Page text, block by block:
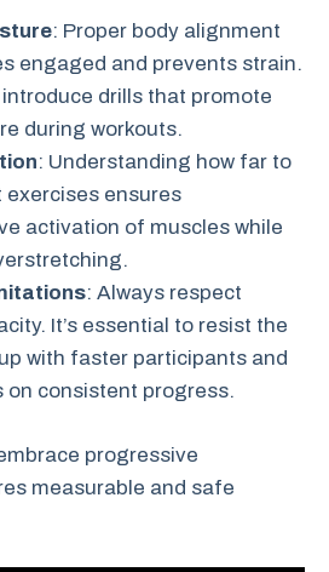
: Proper body alignment
engaged and prevents strain.
drills that promote
during workouts.
: Understanding how far to
exercises ensures
activation of muscles while
: Always respect
It’s essential to resist the
with faster participants and
on consistent progress.
progressive
measurable and safe